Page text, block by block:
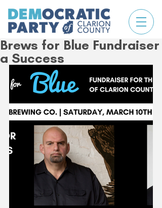
Brews for Blue Fundraiser
a Success